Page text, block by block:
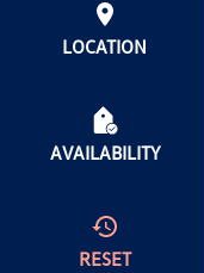
LOCATION
AVAILABILITY
RESET